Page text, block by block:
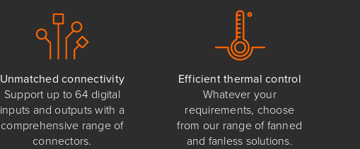
Unmatched connectivity
Support up to 64 digital
inputs and outputs with a
comprehensive range of
connectors.
Efficient thermal control
Whatever your
requirements, choose
from our range of fanned
and fanless solutions.